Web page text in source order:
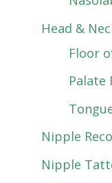
Head &
Floor
Palate
Nipple
Nipple